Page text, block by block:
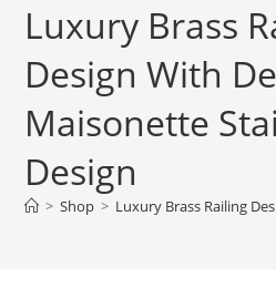
Luxury Brass
Design With
Maisonette
Design
> Shop > Luxury Brass Railing